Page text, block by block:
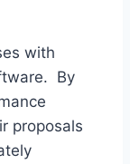
with
By
proposals